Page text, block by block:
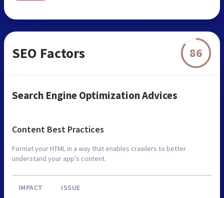
SEO Factors 86
Search Engine Optimization Advices
Content Best Practices
Format your HTML in a way that enables crawlers to better
understand your app’s content.
IMPACT ISSUE